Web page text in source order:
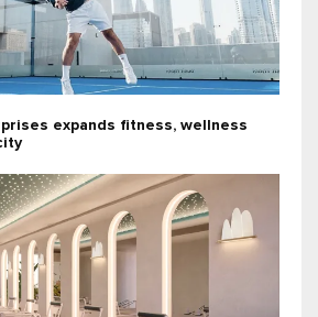
expands fitness, wellness